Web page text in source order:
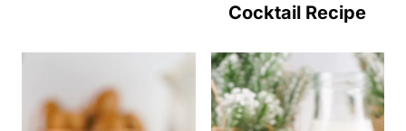
Cocktail Recipe